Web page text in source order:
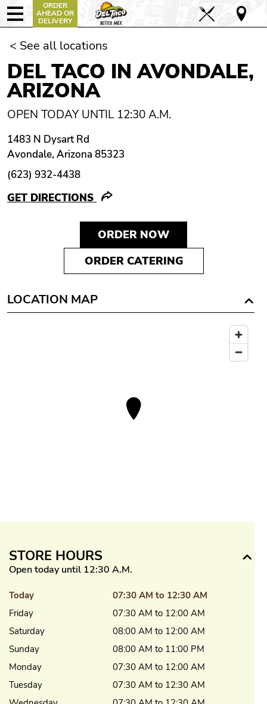
ORDER
AHEAD OR
DELIVERY
< See all locations
DEL TACO IN AVONDALE,
ARIZONA
OPEN TODAY UNTIL 12:30 A.M.
1483 N Dysart Rd
Avondale, Arizona 85323
(623) 932-4438
GET DIRECTIONS
ORDER NOW
ORDER CATERING
LOCATION MAP
STORE HOURS
Open today until 12:30 A.M.
Today
07:30 AM to 12:30 AM
Friday
07:30 AM to 12:00 AM
Saturday
08:00 AM to 12:00 AM
Sunday
08:00 AM to 11:00 PM
Monday
07:30 AM to 12:00 AM
Tuesday
07:30 AM to 12:30 AM